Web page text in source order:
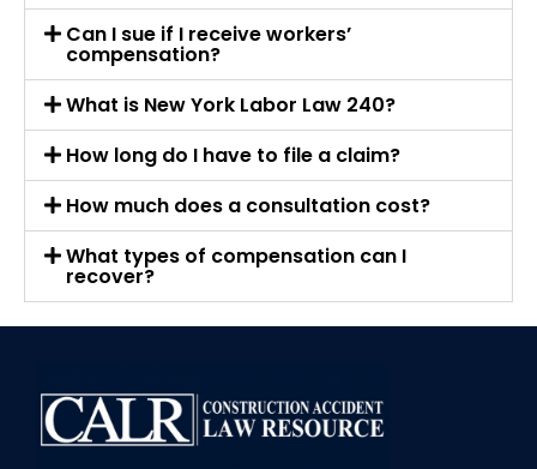
Can I sue if I receive workers’
compensation?
What is New York Labor Law 240?
How long do I have to file a claim?
How much does a consultation cost?
What types of compensation can I
recover?